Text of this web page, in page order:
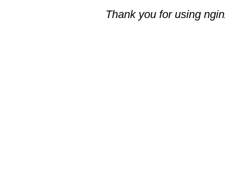
Thank you for using